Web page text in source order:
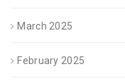
March 2025
February 2025